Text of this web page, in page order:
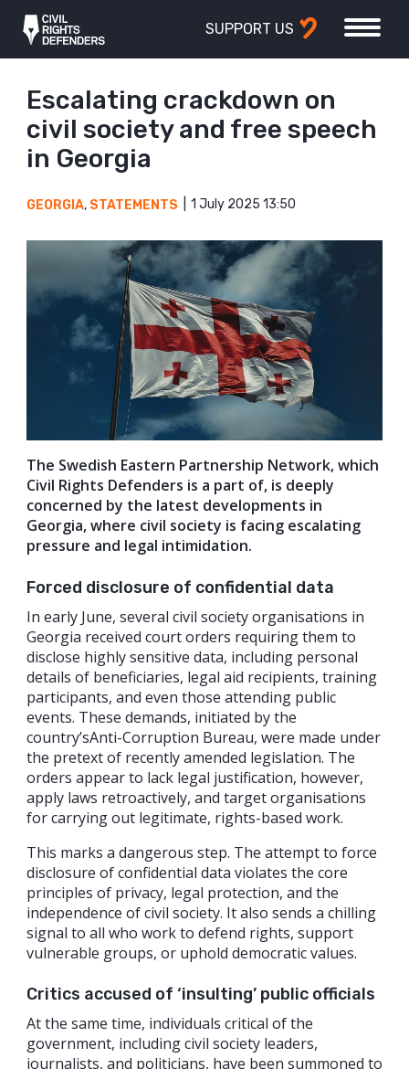
SUPPORT US
Escalating crackdown on
civil society and free speech
in Georgia
GEORGIA, STATEMENTS 1 July 2025 13:50
The Swedish Eastern Partnership Network, which
Civil Rights Defenders is a part of, is deeply
concerned by the latest developments in
Georgia, where civil society is facing escalating
pressure and legal intimidation.
Forced disclosure of confidential data
In early June, several civil society organisations in
Georgia received court orders requiring them to
disclose highly sensitive data, including personal
details of beneficiaries, legal aid recipients, training
participants, and even those attending public
events. These demands, initiated by the
country’sAnti-Corruption Bureau, were made under
the pretext of recently amended legislation. The
orders appear to lack legal justification, however,
apply laws retroactively, and target organisations
for carrying out legitimate, rights-based work.
This marks a dangerous step. The attempt to force
disclosure of confidential data violates the core
principles of privacy, legal protection, and the
independence of civil society. It also sends a chilling
signal to all who work to defend rights, support
vulnerable groups, or uphold democratic values.
Critics accused of ‘insulting’ public officials
At the same time, individuals critical of the
government, including civil society leaders,
journalists, and politicians, have been summoned to